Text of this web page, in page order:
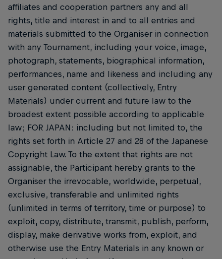
affiliates and cooperation partners any and all
rights, title and interest in and to all entries and
materials submitted to the Organiser in connection
with any Tournament, including your voice, image,
photograph, statements, biographical information,
performances, name and likeness and including any
user generated content (collectively, Entry
Materials) under current and future law to the
broadest extent possible according to applicable
law; FOR JAPAN: including but not limited to, the
rights set forth in Article 27 and 28 of the Japanese
Copyright Law. To the extent that rights are not
assignable, the Participant hereby grants to the
Organiser the irrevocable, worldwide, perpetual,
exclusive, transferable and unlimited rights
(unlimited in terms of territory, time or purpose) to
exploit, copy, distribute, transmit, publish, perform,
display, make derivative works from, exploit, and
otherwise use the Entry Materials in any known or